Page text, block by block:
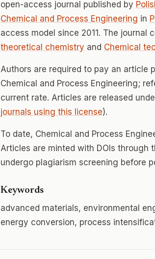
open-access journal published by
Chemical and Process Engineering in
access model since 2011. The journal
theoretical chemistry and Chemical
Authors are required to pay an article
Chemical and Process Engineering;
current rate. Articles are released
journals using this license).
To date, Chemical and Process
Articles are minted with DOIs through
undergo plagiarism screening before
Keywords
advanced materials, environmental
energy conversion, process